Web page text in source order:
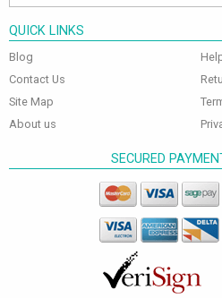
QUICK LINKS
Blog
Contact Us
Site Map
About us
SECURED